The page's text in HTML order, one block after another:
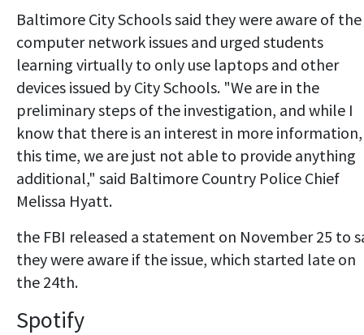
Baltimore City Schools said they were aware of the
computer network issues and urged students
learning virtually to only use laptops and other
devices issued by City Schools. "We are in the
preliminary steps of the investigation, and while I
know that there is an interest in more
this time, we are just not able to provide anything
additional," said Baltimore Country Police Chief
Melissa Hyatt.
the FBI released a statement on November 25 to
they were aware if the issue, which started late on
the 24th.
Spotify